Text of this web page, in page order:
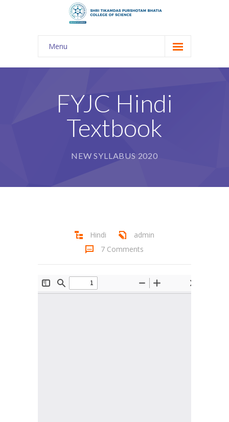
Menu
About Us
-- Shri TPB College
-- Principal Desk
-- College Tour
Student Zone
-- News
FYJC Hindi
Textbook
NEW SYLLABUS 2020
Hindi
admin
7 Comments